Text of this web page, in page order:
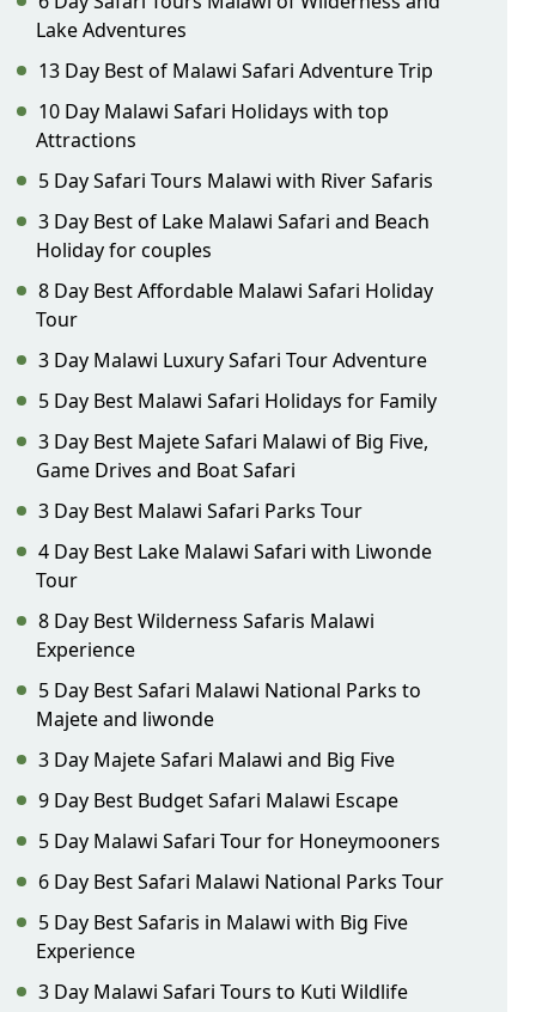
Lake Adventures
13 Day Best of Malawi Safari Adventure Trip
10 Day Malawi Safari Holidays with top
Attractions
5 Day Safari Tours Malawi with River Safaris
3 Day Best of Lake Malawi Safari and Beach
Holiday for couples
8 Day Best Affordable Malawi Safari Holiday
Tour
3 Day Malawi Luxury Safari Tour Adventure
5 Day Best Malawi Safari Holidays for Family
3 Day Best Majete Safari Malawi of Big Five,
Game Drives and Boat Safari
3 Day Best Malawi Safari Parks Tour
4 Day Best Lake Malawi Safari with Liwonde
Tour
8 Day Best Wilderness Safaris Malawi
Experience
5 Day Best Safari Malawi National Parks to
Majete and liwonde
3 Day Majete Safari Malawi and Big Five
9 Day Best Budget Safari Malawi Escape
5 Day Malawi Safari Tour for Honeymooners
6 Day Best Safari Malawi National Parks Tour
5 Day Best Safaris in Malawi with Big Five
Experience
3 Day Malawi Safari Tours to Kuti Wildlife